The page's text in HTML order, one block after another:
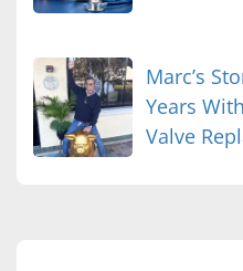
Marc’s
Years
Valve